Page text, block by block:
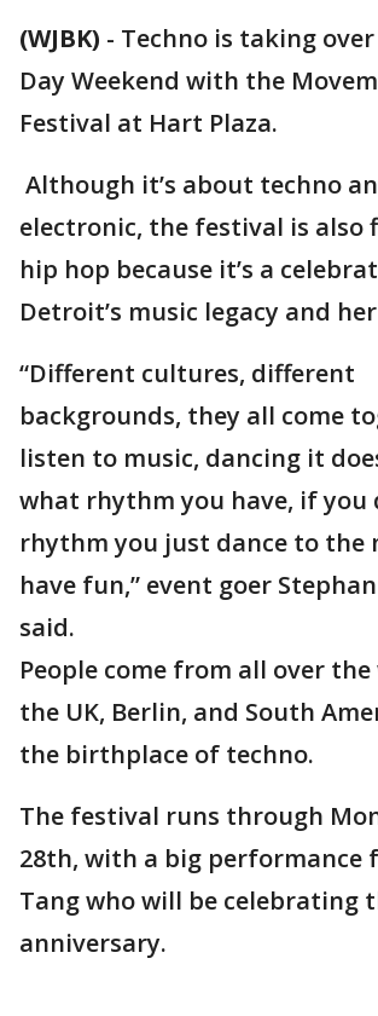
(WJBK) - Techno is taking
Day Weekend with the
Festival at Hart Plaza.
Although it’s about techno
electronic, the festival is also
hip hop because it’s a
Detroit’s music legacy and
“Different cultures, different
backgrounds, they all come
listen to music, dancing it
what rhythm you have, if you
rhythm you just dance to the
have fun,” event goer
said.
People come from all over
the UK, Berlin, and South
the birthplace of techno.
The festival runs through
28th, with a big performance
Tang who will be celebrating
anniversary.